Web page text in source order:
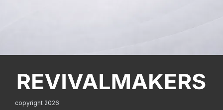
copyright 2026